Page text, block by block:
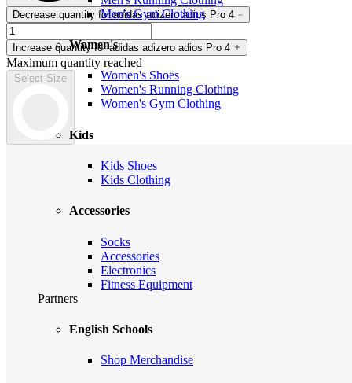
Men's Gym Clothing
Women's
Women's Shoes
Women's Running Clothing
Women's Gym Clothing
Kids
Kids Shoes
Kids Clothing
Accessories
Socks
Accessories
Electronics
Fitness Equipment
Partners
English Schools
Shop Merchandise
Decrease quantity for adidas adizero adios Pro 4
Increase quantity for adidas adizero adios Pro 4
Maximum quantity reached
Select Size